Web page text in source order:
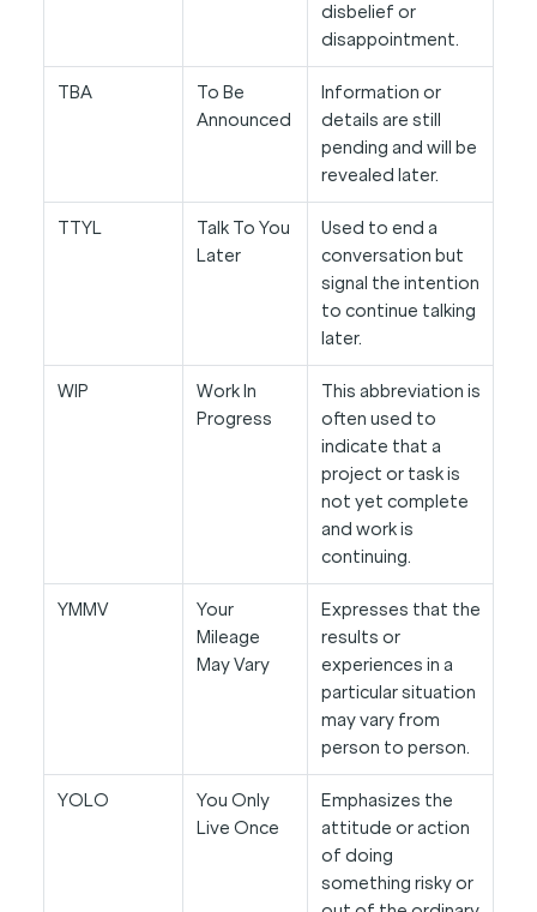
disbelief or
disappointment.
TBA
To Be
Announced
Information or
details are still
pending and will be
revealed later.
TTYL
Talk To You
Later
Used to end a
conversation but
signal the intention
to continue talking
later.
WIP
Work In
Progress
This abbreviation is
often used to
indicate that a
project or task is
not yet complete
and work is
continuing.
YMMV
Your
Mileage
May Vary
Expresses that the
results or
experiences in a
particular situation
may vary from
person to person.
YOLO
You Only
Live Once
Emphasizes the
attitude or action
of doing
something risky or